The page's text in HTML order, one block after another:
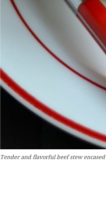
Tender and flavorful beef stew